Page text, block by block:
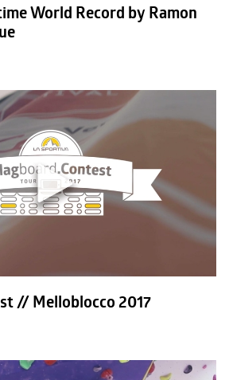
World Record by Ramon
// Melloblocco 2017